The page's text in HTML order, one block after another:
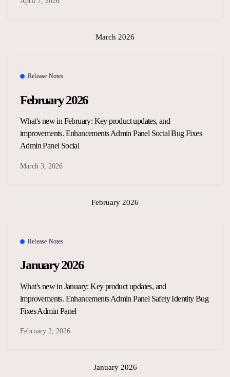
March 2026
Release Notes
February 2026
What's new in February: Key product updates, and
improvements. Enhancements Admin Panel Social Bug Fixes
Admin Panel Social
March 3, 2026
February 2026
Release Notes
January 2026
What's new in January: Key product updates, and
improvements. Enhancements Admin Panel Safety Identity Bug
Fixes Admin Panel
February 2, 2026
January 2026